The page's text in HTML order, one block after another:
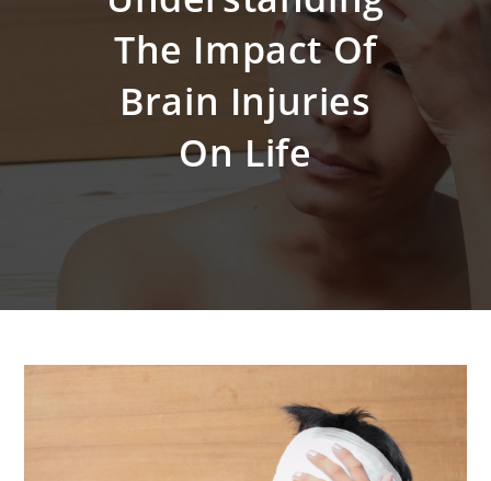
The Impact Of
Brain Injuries
On Life